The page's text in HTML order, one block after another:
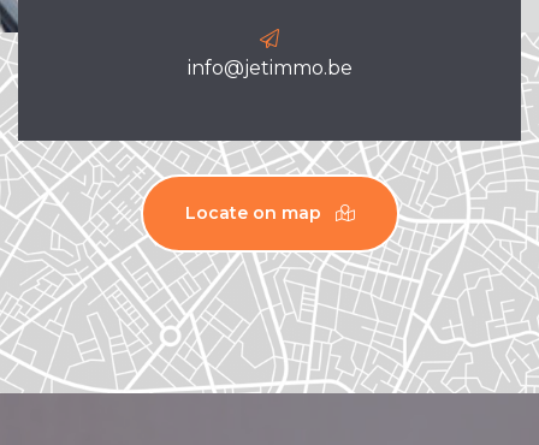
info@jetimmo.be
Locate on map